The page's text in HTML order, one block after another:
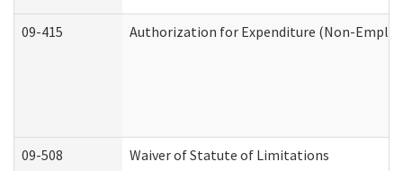
09-415 Authorization for Expenditure (Non-
09-508 Waiver of Statute of Limitations